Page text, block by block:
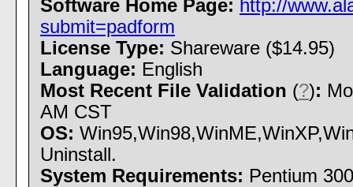
Software Home Page: http://
submit=padform
License Type: Shareware ($14.95)
Language: English
Most Recent File Validation (?):
AM CST
OS:
Uninstall.
System Requirements: Pentium